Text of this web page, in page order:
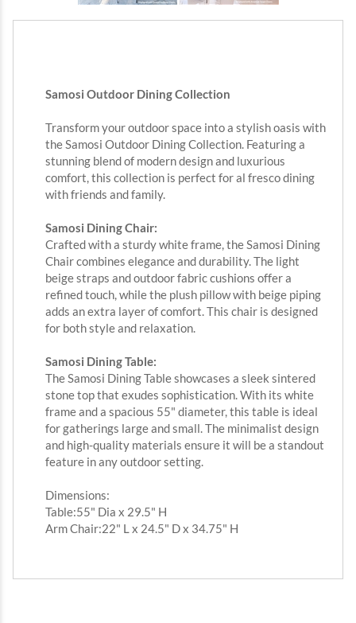
Samosi Outdoor Dining Collection
Transform your outdoor space into a stylish oasis with
the Samosi Outdoor Dining Collection. Featuring a
stunning blend of modern design and luxurious
comfort, this collection is perfect for al fresco dining
with friends and family.
Samosi Dining Chair:
Crafted with a sturdy white frame, the Samosi Dining
Chair combines elegance and durability. The light
beige straps and outdoor fabric cushions offer a
refined touch, while the plush pillow with beige piping
adds an extra layer of comfort. This chair is designed
for both style and relaxation.
Samosi Dining Table:
The Samosi Dining Table showcases a sleek sintered
stone top that exudes sophistication. With its white
frame and a spacious 55" diameter, this table is ideal
for gatherings large and small. The minimalist design
and high-quality materials ensure it will be a standout
feature in any outdoor setting.
Dimensions:
Table:55" Dia x 29.5" H
Arm Chair:22" L x 24.5" D x 34.75" H